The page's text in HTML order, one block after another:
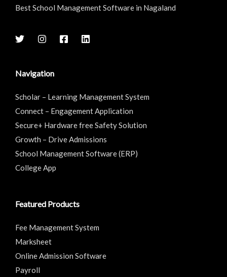
Best School Management Software in Nagaland
Navigation
Scholar – Learning Management System
Connect – Engagement Application
Secure+ Hardware free Safety Solution
Growth – Drive Admissions
School Management Software (ERP)
College App
Featured Products
Fee Management System
Marksheet
Online Admission Software
Payroll